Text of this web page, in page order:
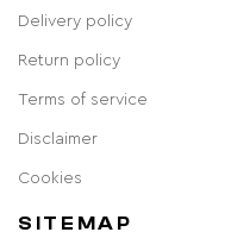
Delivery policy
Return policy
Terms of service
Disclaimer
Cookies
SITEMAP